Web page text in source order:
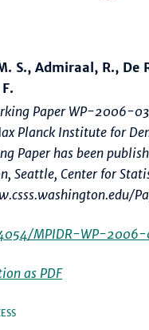
S., Admiraal, R., De
Paper WP-2006-
Planck Institute for
Paper has been
Seattle, Center for
MPIDR-WP-
as PDF